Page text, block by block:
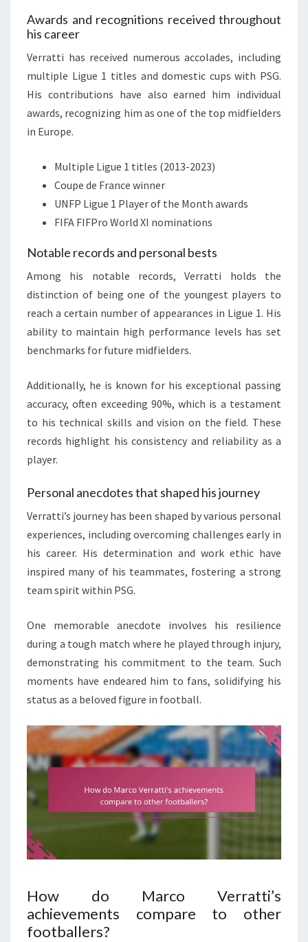
Awards and recognitions received throughout
his career
Verratti has received numerous accolades, including
multiple Ligue 1 titles and domestic cups with PSG.
His contributions have also earned him individual
awards, recognizing him as one of the top midfielders
in Europe.
Multiple Ligue 1 titles (2013-2023)
Coupe de France winner
UNFP Ligue 1 Player of the Month awards
FIFA FIFPro World XI nominations
Notable records and personal bests
Among his notable records, Verratti holds the
distinction of being one of the youngest players to
reach a certain number of appearances in Ligue 1. His
ability to maintain high performance levels has set
benchmarks for future midfielders.
Additionally, he is known for his exceptional passing
accuracy, often exceeding 90%, which is a testament
to his technical skills and vision on the field. These
records highlight his consistency and reliability as a
player.
Personal anecdotes that shaped his journey
Verratti’s journey has been shaped by various personal
experiences, including overcoming challenges early in
his career. His determination and work ethic have
inspired many of his teammates, fostering a strong
team spirit within PSG.
One memorable anecdote involves his resilience
during a tough match where he played through injury,
demonstrating his commitment to the team. Such
moments have endeared him to fans, solidifying his
status as a beloved figure in football.
How do Marco Verratti’s
achievements compare to other
footballers?